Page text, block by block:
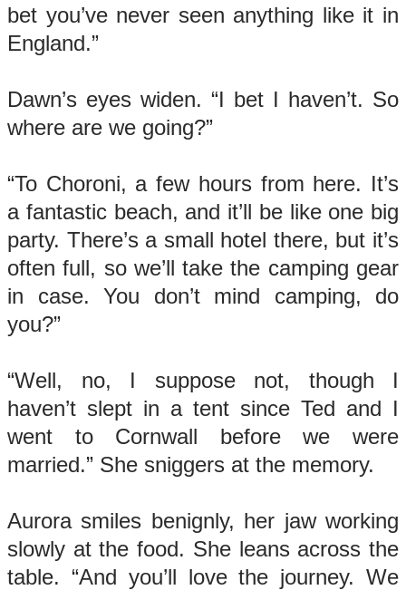
bet you’ve never seen anything like it in
England.”
Dawn’s eyes widen. “I bet I haven’t. So
where are we going?”
“To Choroni, a few hours from here. It’s
a fantastic beach, and it’ll be like one big
party. There’s a small hotel there, but it’s
often full, so we’ll take the camping gear
in case. You don’t mind camping, do
you?”
“Well, no, I suppose not, though I
haven’t slept in a tent since Ted and I
went to Cornwall before we were
married.” She sniggers at the memory.
Aurora smiles benignly, her jaw working
slowly at the food. She leans across the
table. “And you’ll love the journey. We